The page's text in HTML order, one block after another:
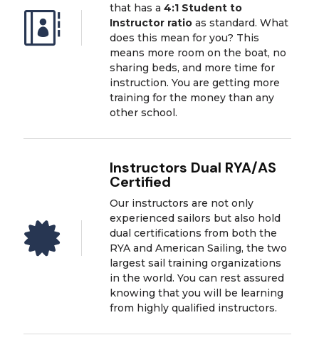

that has a 4:1 Student to
Instructor ratio as standard. What
does this mean for you? This
means more room on the boat, no
sharing beds, and more time for
instruction. You are getting more
training for the money than any
other school.

Instructors Dual RYA/AS
Certified
Our instructors are not only
experienced sailors but also hold
dual certifications from both the
RYA and American Sailing, the two
largest sail training organizations
in the world. You can rest assured
knowing that you will be learning
from highly qualified instructors.